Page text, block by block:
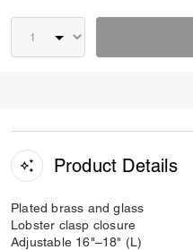
Product Details
Plated brass and glass
Lobster clasp closure
Adjustable 16"–18" (L)